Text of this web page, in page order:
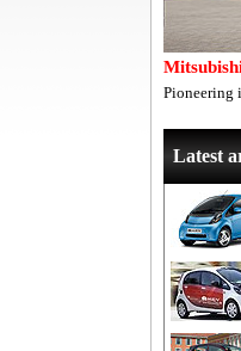
Pioneering
Latest